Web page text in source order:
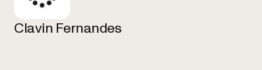
Clavin Fernandes